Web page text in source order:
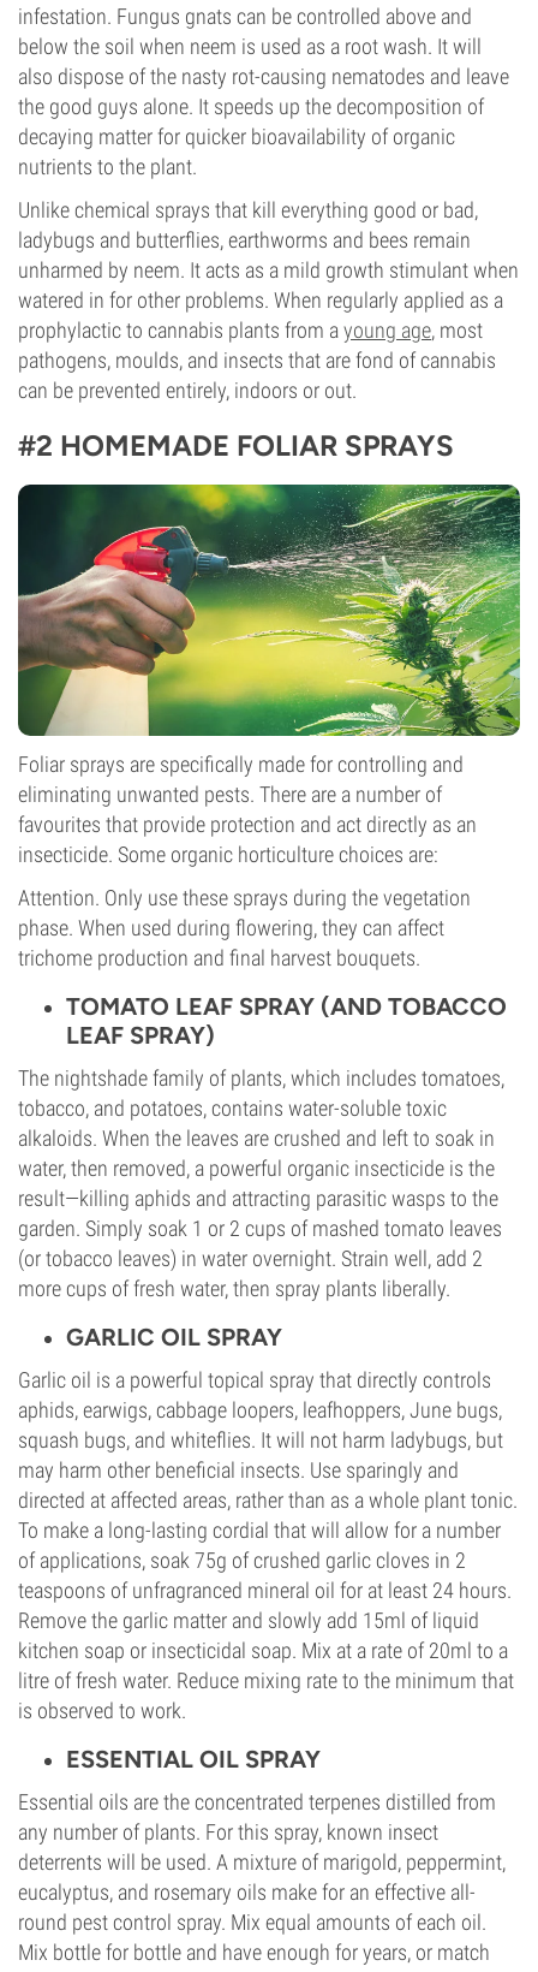
infestation. Fungus gnats can be controlled above and
below the soil when neem is used as a root wash. It will
also dispose of the nasty rot-causing nematodes and leave
the good guys alone. It speeds up the decomposition of
decaying matter for quicker bioavailability of organic
nutrients to the plant.
Unlike chemical sprays that kill everything good or bad,
ladybugs and butterflies, earthworms and bees remain
unharmed by neem. It acts as a mild growth stimulant when
watered in for other problems. When regularly applied as a
prophylactic to cannabis plants from ayoung age, most
pathogens, moulds, and insects that are fond of cannabis
can be prevented entirely, indoors or out.
#2 HOMEMADE FOLIAR SPRAYS
Foliar sprays are specifically made for controlling and
eliminating unwanted pests. There are a number of
favourites that provide protection and act directly as an
insecticide. Some organic horticulture choices are:
Attention. Only use these sprays during the vegetation
phase. When used during flowering, they can affect
trichome production and final harvest bouquets.
TOMATO LEAF SPRAY (AND TOBACCO
LEAF SPRAY)
The nightshade family of plants, which includes tomatoes,
tobacco, and potatoes, contains water-soluble toxic
alkaloids. When the leaves are crushed and left to soak in
water, then removed, a powerful organic insecticide is the
result—killing aphids and attracting parasitic wasps to the
garden. Simply soak 1 or 2 cups of mashed tomato leaves
(or tobacco leaves) in water overnight. Strain well, add 2
more cups of fresh water, then spray plants liberally.
GARLIC OIL SPRAY
Garlic oil is a powerful topical spray that directly controls
aphids, earwigs, cabbage loopers, leafhoppers, June bugs,
squash bugs, and whiteflies. It will not harm ladybugs, but
may harm other beneficial insects. Use sparingly and
directed at affected areas, rather than as a whole plant tonic.
To make a long-lasting cordial that will allow for a number
of applications, soak 75g of crushed garlic cloves in 2
teaspoons of unfragranced mineral oil for at least 24 hours.
Remove the garlic matter and slowly add 15ml of liquid
kitchen soap or insecticidal soap. Mix at a rate of 20ml to a
litre of fresh water. Reduce mixing rate to the minimum that
is observed to work.
ESSENTIAL OIL SPRAY
Essential oils are the concentrated terpenes distilled from
any number of plants. For this spray, known insect
deterrents will be used. A mixture of marigold, peppermint,
eucalyptus, and rosemary oils make for an effective all-
round pest control spray. Mix equal amounts of each oil.
Mix bottle for bottle and have enough for years, or match